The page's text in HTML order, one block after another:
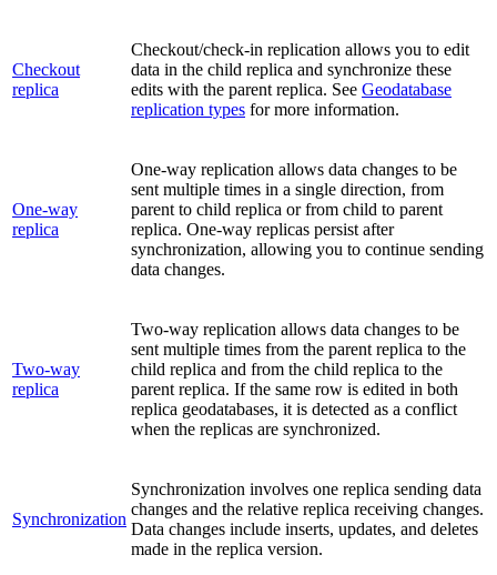
Checkout
replica
Checkout/check-in replication allows you to edit
data in the child replica and synchronize these
edits with the parent replica. See Geodatabase
replication types for more information.
One-way
replica
One-way replication allows data changes to be
sent multiple times in a single direction, from
parent to child replica or from child to parent
replica. One-way replicas persist after
synchronization, allowing you to continue sending
data changes.
Two-way
replica
Two-way replication allows data changes to be
sent multiple times from the parent replica to the
child replica and from the child replica to the
parent replica. If the same row is edited in both
replica geodatabases, it is detected as a conflict
when the replicas are synchronized.
Synchronization
Synchronization involves one replica sending data
changes and the relative replica receiving changes.
Data changes include inserts, updates, and deletes
made in the replica version.